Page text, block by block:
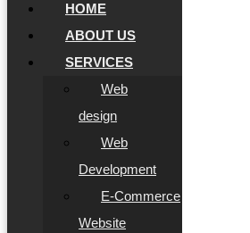
HOME
ABOUT US
SERVICES
Web
design
Web
Development
E-Commerce
Website